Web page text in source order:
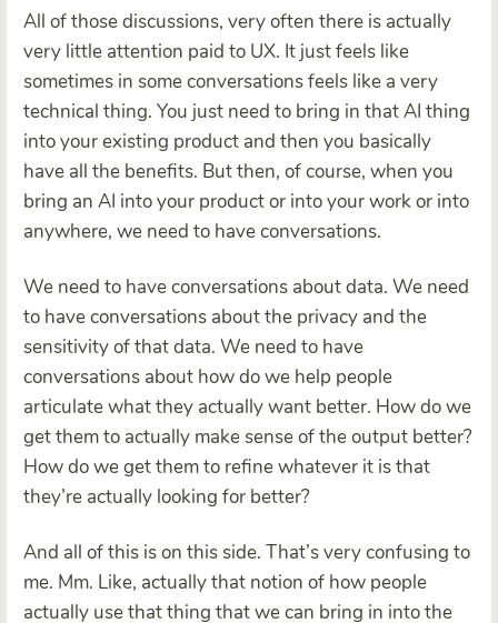
All of those discussions, very often there is actually
very little attention paid to UX. It just feels like
sometimes in some conversations feels like a very
technical thing. You just need to bring in that AI thing
into your existing product and then you basically
have all the benefits. But then, of course, when you
bring an AI into your product or into your work or into
anywhere, we need to have conversations.
We need to have conversations about data. We need
to have conversations about the privacy and the
sensitivity of that data. We need to have
conversations about how do we help people
articulate what they actually want better. How do we
get them to actually make sense of the output better?
How do we get them to refine whatever it is that
they’re actually looking for better?
And all of this is on this side. That’s very confusing to
me. Mm. Like, actually that notion of how people
actually use that thing that we can bring in into the